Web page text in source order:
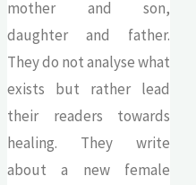
mother and son,
daughter and father.
They do not analyse what
exists but rather lead
their readers towards
healing. They write
about a new female